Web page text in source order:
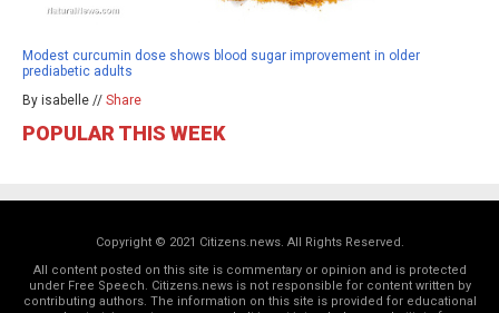
Modest curcumin dose shows blood sugar improvement in older
prediabetic adults
By isabelle // Share
POPULAR THIS WEEK
Copyright © 2021 Citizens.news. All Rights Reserved.
All content posted on this site is commentary or opinion and is protected
under Free Speech. Citizens.news is not responsible for content written by
contributing authors. The information on this site is provided for educational